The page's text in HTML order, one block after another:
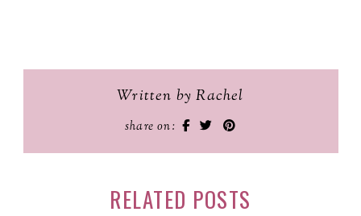
Written by Rachel
share on:
RELATED POSTS